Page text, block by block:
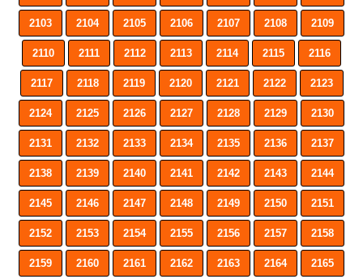
2103 2104 2105 2106 2107 2108 2109
2110 2111 2112 2113 2114 2115 2116
2117 2118 2119 2120 2121 2122 2123
2124 2125 2126 2127 2128 2129 2130
2131 2132 2133 2134 2135 2136 2137
2138 2139 2140 2141 2142 2143 2144
2145 2146 2147 2148 2149 2150 2151
2152 2153 2154 2155 2156 2157 2158
2159 2160 2161 2162 2163 2164 2165